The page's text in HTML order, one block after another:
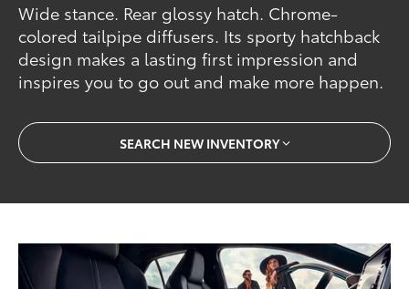
Wide stance. Rear glossy hatch. Chrome-
colored tailpipe diffusers. Its sporty hatchback
design makes a lasting first impression and
inspires you to go out and make more happen.
SEARCH NEW INVENTORY